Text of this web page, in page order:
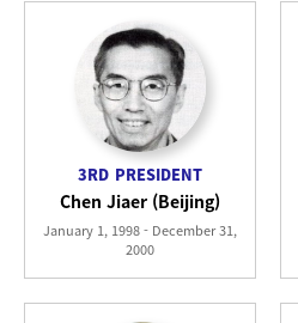
3RD PRESIDENT
Chen Jiaer (Beijing)
January 1, 1998 - December 31,
2000